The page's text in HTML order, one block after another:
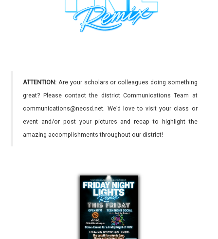
ATTENTION: Are your scholars or colleagues doing something
great? Please contact the district Communications Team at
communications@necsd.net. We’d love to visit your class or
event and/or post your pictures and recap to highlight the
amazing accomplishments throughout our district!